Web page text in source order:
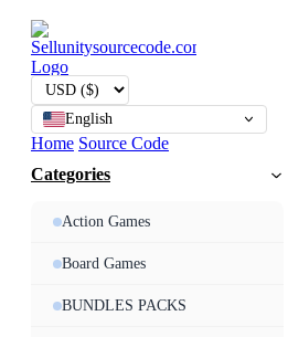
English
Home Source Code
Categories
Action Games
Board Games
BUNDLES PACKS